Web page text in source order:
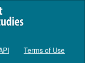
Terms of Use